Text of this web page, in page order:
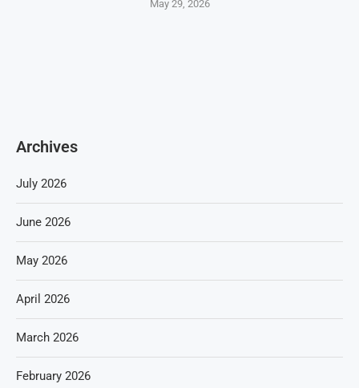
May 29, 2026
Archives
July 2026
June 2026
May 2026
April 2026
March 2026
February 2026